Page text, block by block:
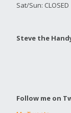
Sat/Sun: CLOSED
Steve the
Follow me on